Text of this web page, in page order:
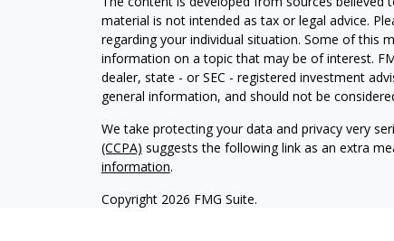
material is not intended as tax or legal advice.
regarding your individual situation. Some of this
information on a topic that may be of interest.
dealer, state - or SEC - registered investment
general information, and should not be
We take protecting your data and privacy very
(CCPA) suggests the following link as an extra
information.
Copyright 2026 FMG Suite.